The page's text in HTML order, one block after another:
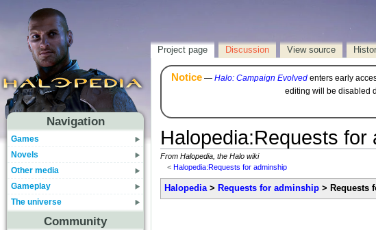
Navigation
Games
Novels
Other media
Gameplay
The universe
Community
Project page Discussion View source
Notice— Halo: Campaign Evolvedenters early
editing will be disabled
Halopedia:Requests for
From Halopedia, the Halo wiki
< Halopedia:Requests for adminship
Halopedia> Requests for adminship> Requests